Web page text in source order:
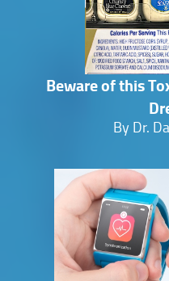
Beware of this
By Dr.